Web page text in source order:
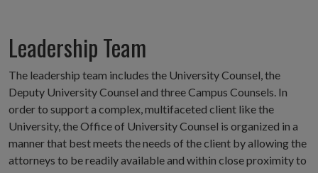
Leadership Team
The leadership team includes the University Counsel, the
Deputy University Counsel and three Campus Counsels. In
order to support a complex, multifaceted client like the
University, the Office of University Counsel is organized in a
manner that best meets the needs of the client by allowing the
attorneys to be readily available and within close proximity to